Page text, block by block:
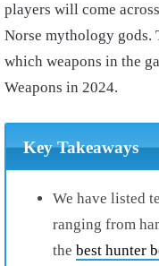
players will come
Norse mythology gods.
which weapons in the
Weapons in 2024.
Key Takeaways
We have listed
ranging from
the best hunter